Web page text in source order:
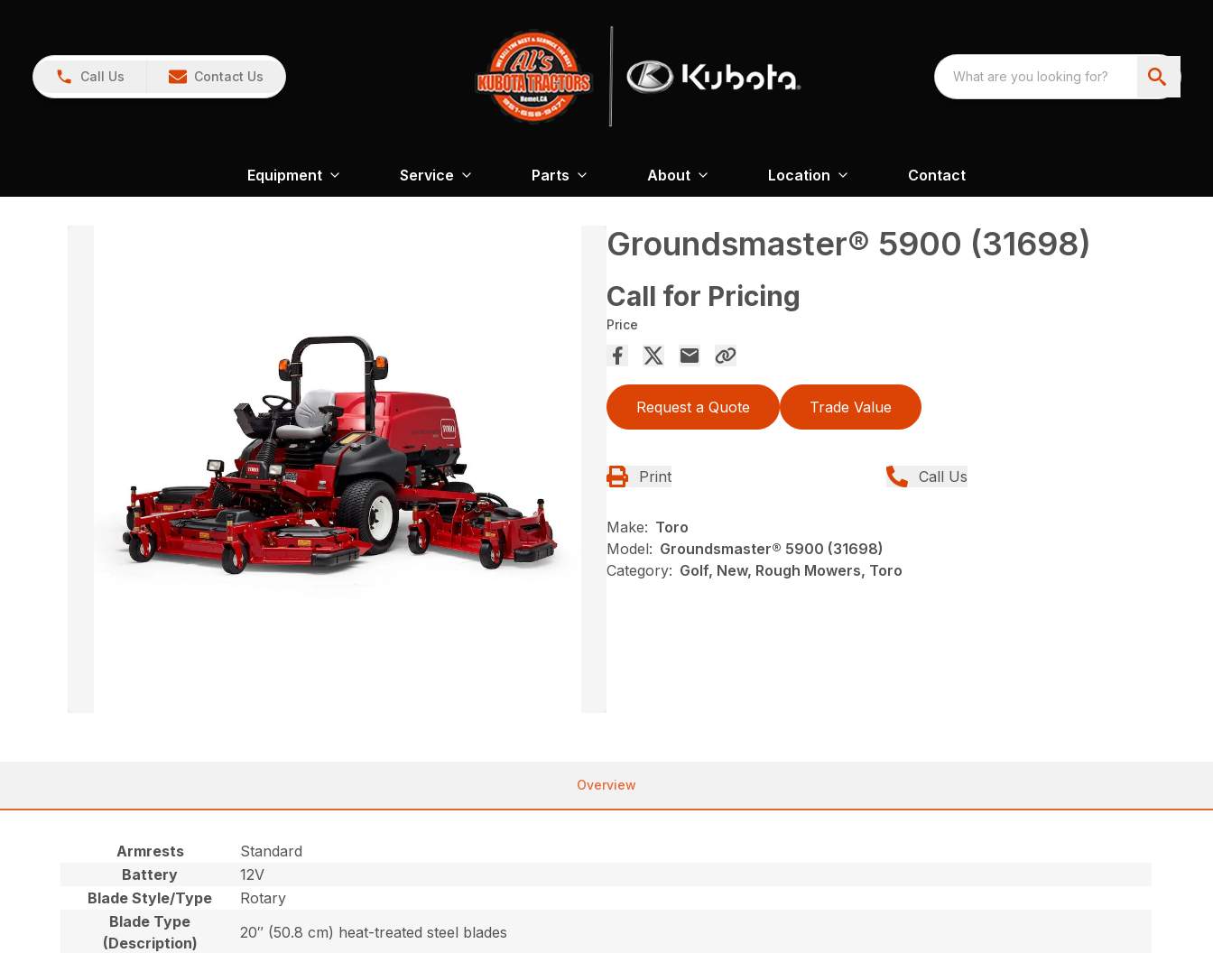
Call Us Contact Us
Equipment Service Parts About Location Contact
Groundsmaster® 5900 (31698)
Call for Pricing
Price
Request a Quote Trade Value
Print Call Us
Make: Toro
Model: Groundsmaster® 5900 (31698)
Category: Golf, New, Rough Mowers, Toro
Overview
Armrests
Standard
Battery
12V
Blade Style/Type
Rotary
Blade Type
(Description)
20″ (50.8 cm) heat-treated steel blades